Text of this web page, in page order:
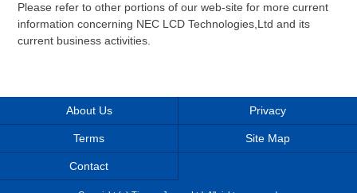
Please refer to other portions of our web-site for more current
information concerning NEC LCD Technologies,Ltd and its
current business activities.
About Us Privacy
Terms Site Map
Contact